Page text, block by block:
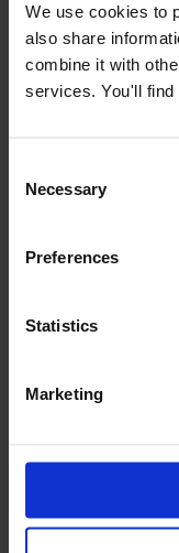
We use cookies to
also share
combine it with
services. You'll find
Selection
Necessary
Preferences
Statistics
Marketing
Segments
Hospitality
Carpet tiles